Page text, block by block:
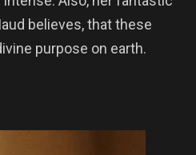
believes, that these
purpose on earth.